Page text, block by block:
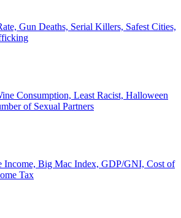
Gun Deaths, Serial Killers, Safest Cities,
Consumption, Least Racist, Halloween
of Sexual Partners
Income, Big Mac Index, GDP/GNI, Cost of
Tax